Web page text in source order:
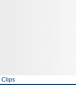
Clips